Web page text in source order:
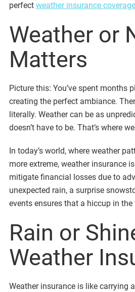
perfect weather insurance coverage
Weather or
Matters
Picture this: You’ve spent months
creating the perfect ambiance.
literally. Weather can be as
doesn’t have to be. That’s where
In today’s world, where weather
more extreme, weather insurance
mitigate financial losses due to
unexpected rain, a surprise
events ensures that a hiccup in
Rain or
Weather
Weather insurance is like carrying